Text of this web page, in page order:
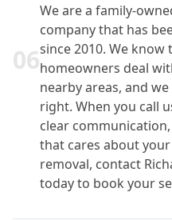
06
We are a family-
company that has
since 2010. We
homeowners deal
nearby areas, and
right. When you call
clear
that cares about
removal, contact
today to book your